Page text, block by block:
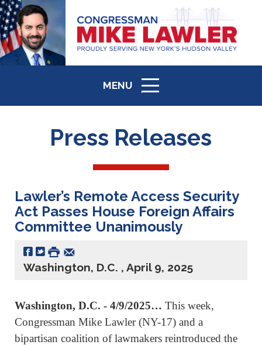
MENU
ICON
Press Releases
Lawler’s Remote Access Security
Act Passes House Foreign Affairs
Committee Unanimously
Washington, D.C. , April 9, 2025
Washington, D.C. - 4/9/2025… This week,
Congressman Mike Lawler (NY-17) and a
bipartisan coalition of lawmakers reintroduced the